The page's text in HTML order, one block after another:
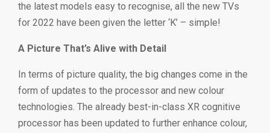
the latest models easy to recognise, all the new TVs
for 2022 have been given the letter ‘K’ – simple!
A Picture That’s Alive with Detail
In terms of picture quality, the big changes come in the
form of updates to the processor and new colour
technologies. The already best-in-class XR cognitive
processor has been updated to further enhance colour,